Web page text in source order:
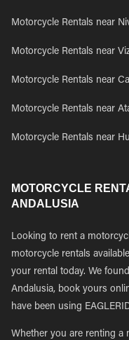
Motorcycle Rentals near
Motorcycle Rentals near
Motorcycle Rentals near
Motorcycle Rentals near
Motorcycle Rentals near
MOTORCYCLE
ANDALUSIA
Looking to rent a
motorcycle rentals
your rental today. We
Andalusia, book yours
have been using
Whether you are renting a